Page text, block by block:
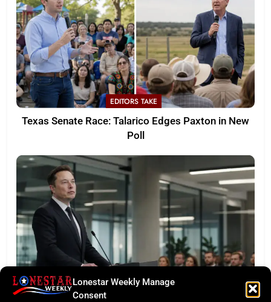
Lonestar Weekly Manage
Consent
EDITORS TAKE
Texas Senate Race: Talarico Edges Paxton in New
Poll
LONESTAR SPOTLIGHT